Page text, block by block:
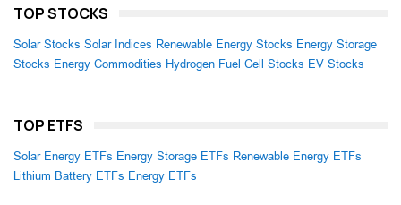
TOP STOCKS
Solar Stocks Solar Indices Renewable Energy Stocks Energy Storage
Stocks Energy Commodities Hydrogen Fuel Cell Stocks EV Stocks
TOP ETFS
Solar Energy ETFs Energy Storage ETFs Renewable Energy ETFs
Lithium Battery ETFs Energy ETFs